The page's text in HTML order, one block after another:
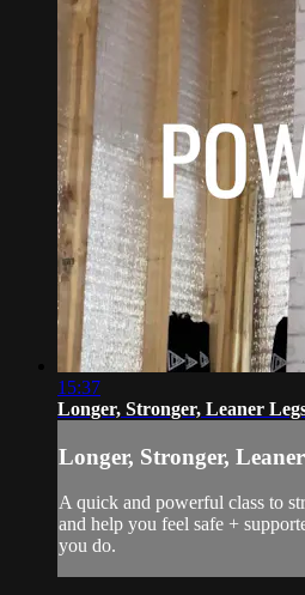
15:37
Longer, Stronger, Leaner
Longer, Stronger,
A quick and powerful class to
and help you feel safe +
you do.